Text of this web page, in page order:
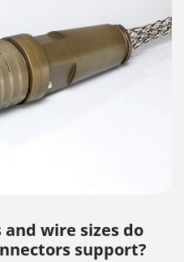
wire sizes do
support?